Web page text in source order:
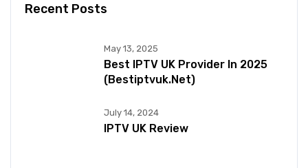
Recent Posts
May 13, 2025
Best IPTV UK Provider In 2025
(bestiptvuk.net)
July 14, 2024
IPTV UK Review